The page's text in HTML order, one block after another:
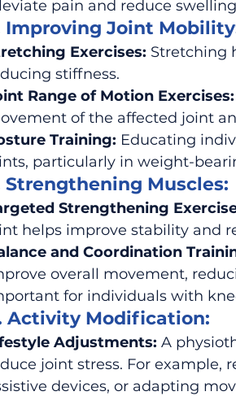
pain and reduce
Improving Joint
Exercises: Stretching
stiffness.
Range of Motion Exercises:
of the affected joint
Training: Educating
particularly in weight-
Strengthening Muscles:
Strengthening
helps improve stability and
and Coordination
overall movement,
for individuals with
Activity Modification:
Adjustments: A
joint stress. For example,
devices, or adapting